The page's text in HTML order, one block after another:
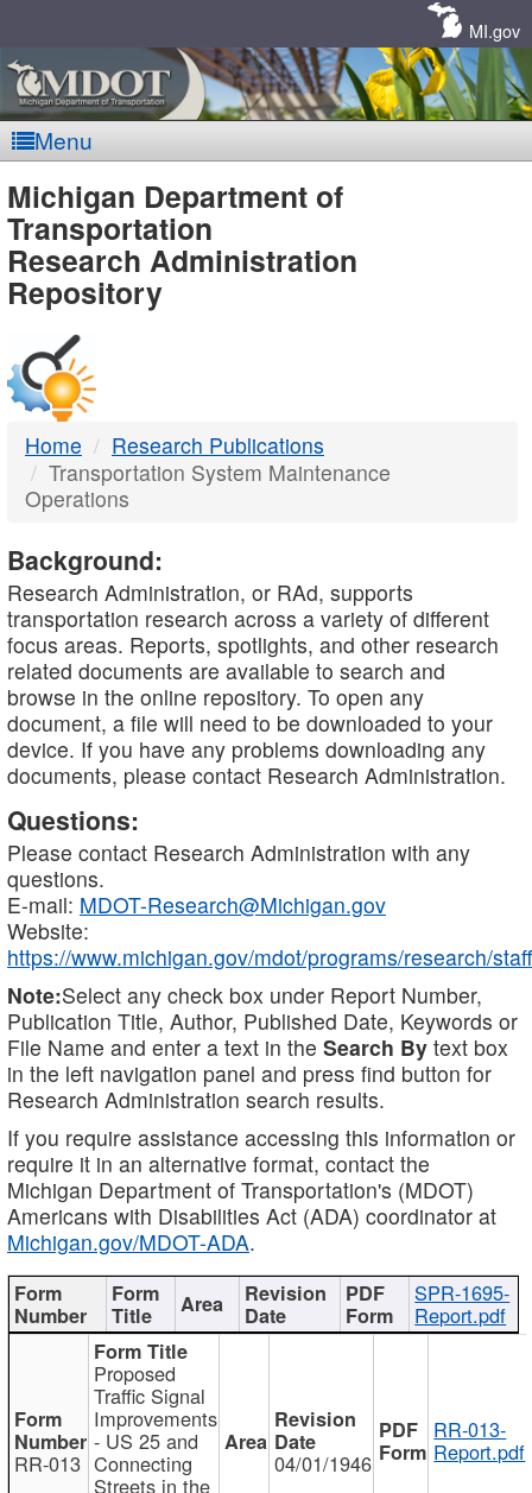
MI.gov
Menu
MDOT
-
DTMB
Michigan Department of
Transportation
Research Administration
Repository
Home
Research Publications
Transportation System Maintenance
Operations
Background:
Research Administration, or RAd, supports
transportation research across a variety of different
focus areas. Reports, spotlights, and other research
related documents are available to search and
browse in the online repository. To open any
document, a file will need to be downloaded to your
device. If you have any problems downloading any
documents, please contact Research Administration.
Questions:
Please contact Research Administration with any
questions.
E-mail: MDOT-Research@Michigan.gov
Website:
https://www.michigan.gov/mdot/programs/research/staff
Note:Select any check box under Report Number,
Publication Title, Author, Published Date, Keywords or
File Name and enter a text in the Search By text box
in the left navigation panel and press find button for
Research Administration search results.
If you require assistance accessing this information or
require it in an alternative format, contact the
Michigan Department of Transportation's (MDOT)
Americans with Disabilities Act (ADA) coordinator at
Michigan.gov/MDOT-ADA.
SPR-1695-
Report.pdf
RR-013
Proposed
Traffic Signal
Improvements
- US 25 and
Connecting
Streets in the
04/01/1946
RR-013-
Report.pdf